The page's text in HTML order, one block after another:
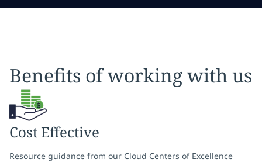
Benefits of working with us
Cost Effective
Resource guidance from our Cloud Centers of Excellence